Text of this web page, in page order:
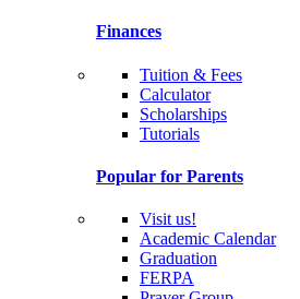
Finances
Tuition & Fees
Calculator
Scholarships
Tutorials
Popular for Parents
Visit us!
Academic Calendar
Graduation
FERPA